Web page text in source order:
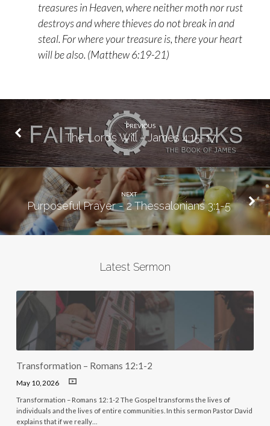
treasures in Heaven, where neither moth nor rust
destroys and where thieves do not break in and
steal. For where your treasure is, there your heart
will be also. (Matthew 6:19-21)
PREVIOUS
The Lord’s Will - James 4:15-17
NEXT
Purposeful Prayer - 2 Thessalonians 3:1-5
Latest Sermon
Transformation – Romans 12:1-2
May 10, 2026
Transformation – Romans 12:1-2 The Gospel transforms the lives of
individuals and the lives of entire communities. In this sermon Pastor David
explains that if we really…